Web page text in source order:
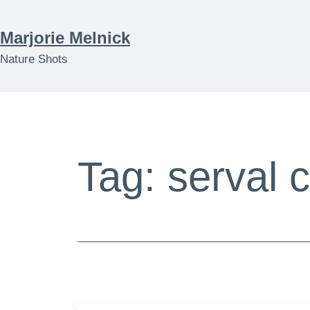
to
content
Marjorie Melnick
Nature Shots
Tag: serval